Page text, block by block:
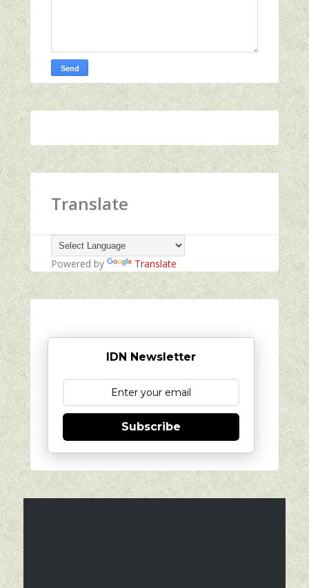
Translate
Powered by Translate
IDN Newsletter
Subscribe